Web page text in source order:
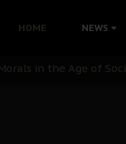
HOME NEWS
While Nnamdi
in the Age of
Threat to Nnamdi